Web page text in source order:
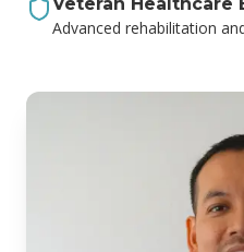
Advanced rehabilitation